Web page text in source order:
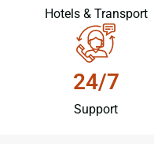
Hotels & Transport
24/7
Support